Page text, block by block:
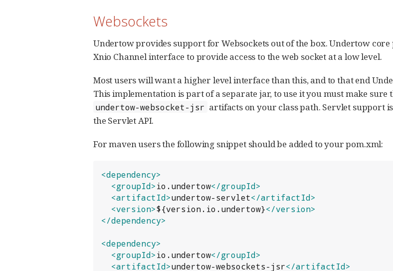
Websockets
Undertow provides support for Websockets out of the box. Undertow core
Xnio Channel interface to provide access to the web socket at a low level.
Most users will want a higher level interface than this, and to that end
This implementation is part of a separate jar, to use it you must make sure
undertow-websocket-jsr artifacts on your class path. Servlet support
the Servlet API.
For maven users the following snippet should be added to your pom.xml:
<dependency>
<groupId>io.undertow</groupId>
<artifactId>undertow-servlet</artifactId>
<version>${version.io.undertow}</version>
</dependency>
<dependency>
<groupId>io.undertow</groupId>
<artifactId>undertow-websockets-jsr</artifactId>